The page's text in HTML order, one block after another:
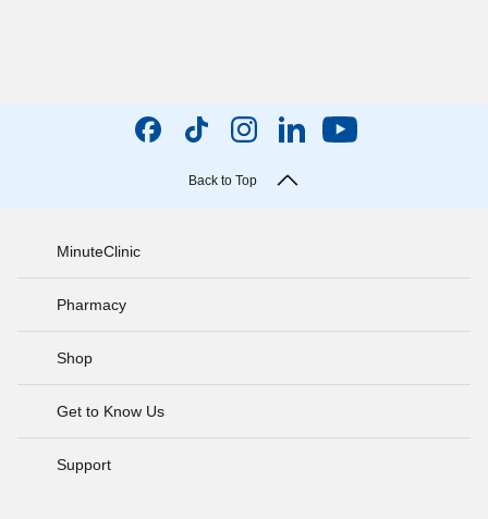
Back to Top
MinuteClinic
Pharmacy
Shop
Get to Know Us
Support